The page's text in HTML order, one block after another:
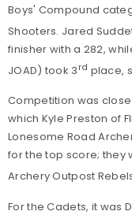
Boys' Compound
Shooters. Jared
finisher with a 282,
JOAD) took 3 rd place,
Competition was
which Kyle Preston of
Lonesome Road
for the top score; they
Archery Outpost
For the Cadets, it was